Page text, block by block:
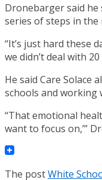
Dronebarger said he
series of steps in
“It’s just hard these
we didn’t deal with
He said Care Solace
schools and working
“That emotional
want to focus on,’”
The postWhite